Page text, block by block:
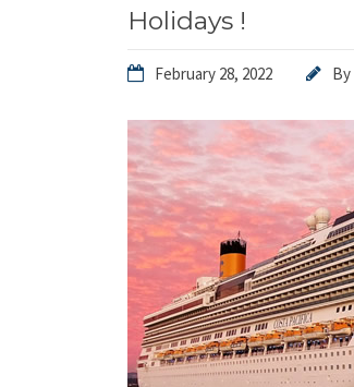
Holidays !
February 28, 2022 By